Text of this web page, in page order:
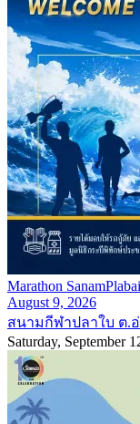
Marathon
August 9, 2026
สนามกีฬาปลาใบ ต.อ่
Saturday, September